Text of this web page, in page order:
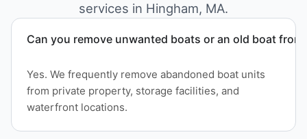
services in Hingham, MA.
Can you remove unwanted boats or an old boat
Yes. We frequently remove abandoned boat units
from private property, storage facilities, and
waterfront locations.